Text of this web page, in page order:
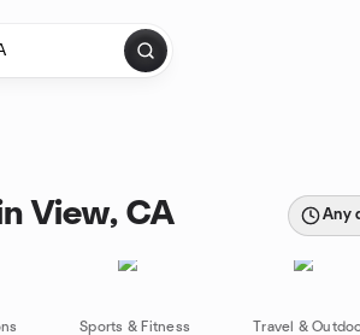
View, CA Any
Sports & Fitness Travel &